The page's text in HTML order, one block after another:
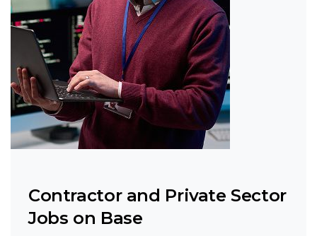
Contractor and Private Sector
Jobs on Base